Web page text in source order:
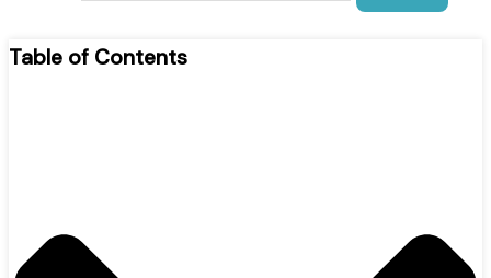
Table of Contents